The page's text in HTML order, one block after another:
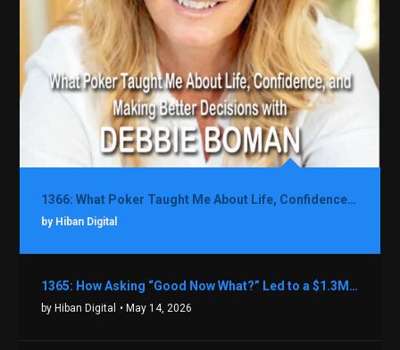
1366: What Poker Taught Me About Life, Confidence, and Making Better Decisions with Debbie Boman
by Hiban Digital
1365: How Asking “Good Now What?” Led to a $1.3M Black Friday Offer in Just Two Weeks with Brian Luebben
by Hiban Digital • May 14, 2026